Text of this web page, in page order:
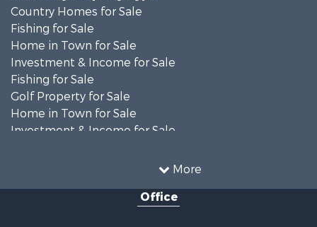
More
Country Homes for Sale
Fishing for Sale
Home in Town for Sale
Investment & Income for Sale
Fishing for Sale
Golf Property for Sale
Home in Town for Sale
Investment & Income for Sale
Recreational Property for Sale
Office